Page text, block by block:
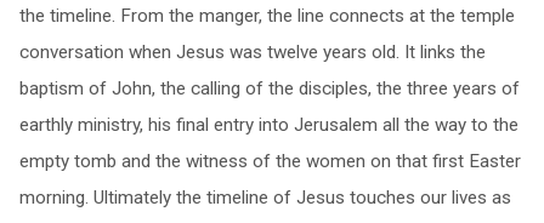
the timeline. From the manger, the line connects at the temple
conversation when Jesus was twelve years old. It links the
baptism of John, the calling of the disciples, the three years of
earthly ministry, his final entry into Jerusalem all the way to the
empty tomb and the witness of the women on that first Easter
morning. Ultimately the timeline of Jesus touches our lives as